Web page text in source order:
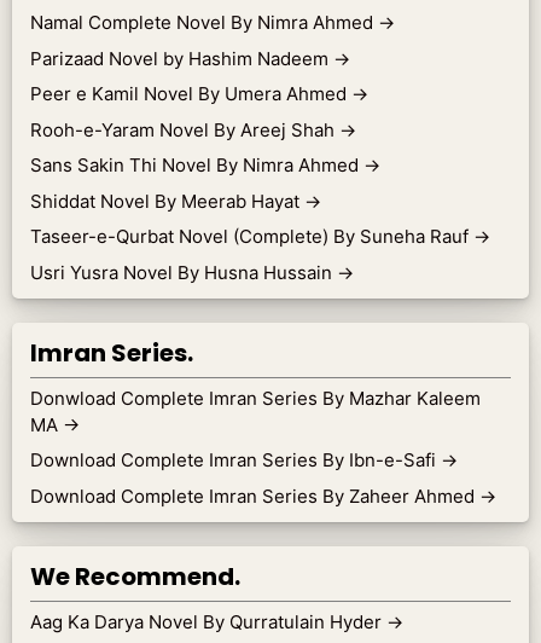
Namal Complete Novel By Nimra Ahmed →
Parizaad Novel by Hashim Nadeem →
Peer e Kamil Novel By Umera Ahmed →
Rooh-e-Yaram Novel By Areej Shah →
Sans Sakin Thi Novel By Nimra Ahmed →
Shiddat Novel By Meerab Hayat →
Taseer-e-Qurbat Novel (Complete) By Suneha Rauf →
Usri Yusra Novel By Husna Hussain →
Imran Series.
Donwload Complete Imran Series By Mazhar Kaleem
MA →
Download Complete Imran Series By Ibn-e-Safi →
Download Complete Imran Series By Zaheer Ahmed →
We Recommend.
Aag Ka Darya Novel By Qurratulain Hyder →